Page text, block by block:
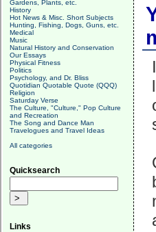
Gardens, Plants, etc.
History
Hot News & Misc. Short Subjects
Hunting, Fishing, Dogs, Guns, etc.
Medical
Music
Natural History and Conservation
Our Essays
Physical Fitness
Politics
Psychology, and Dr. Bliss
Quotidian Quotable Quote (QQQ)
Religion
Saturday Verse
The Culture, "Culture," Pop Culture
and Recreation
The Song and Dance Man
Travelogues and Travel Ideas
All categories
Quicksearch
Links